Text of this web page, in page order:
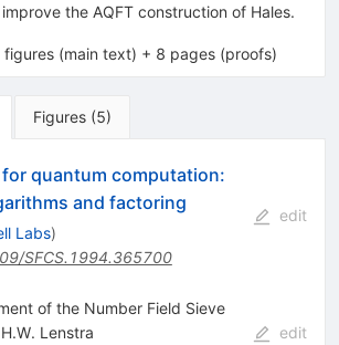
the AQFT construction of Hales.
(main text) + 8 pages (proofs)
Figures (5)
quantum computation:
and factoring
Labs)
SFCS.1994.365700
edit
of the Number Field Sieve
H.W. Lenstra
edit